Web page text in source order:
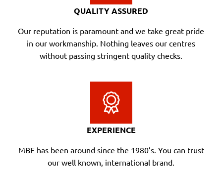
QUALITY ASSURED
Our reputation is paramount and we take great pride
in our workmanship. Nothing leaves our centres
without passing stringent quality checks.
EXPERIENCE
MBE has been around since the 1980’s. You can trust
our well known, international brand.